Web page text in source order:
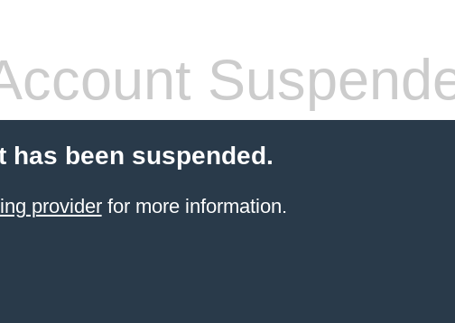
has been suspended.
providerfor more information.